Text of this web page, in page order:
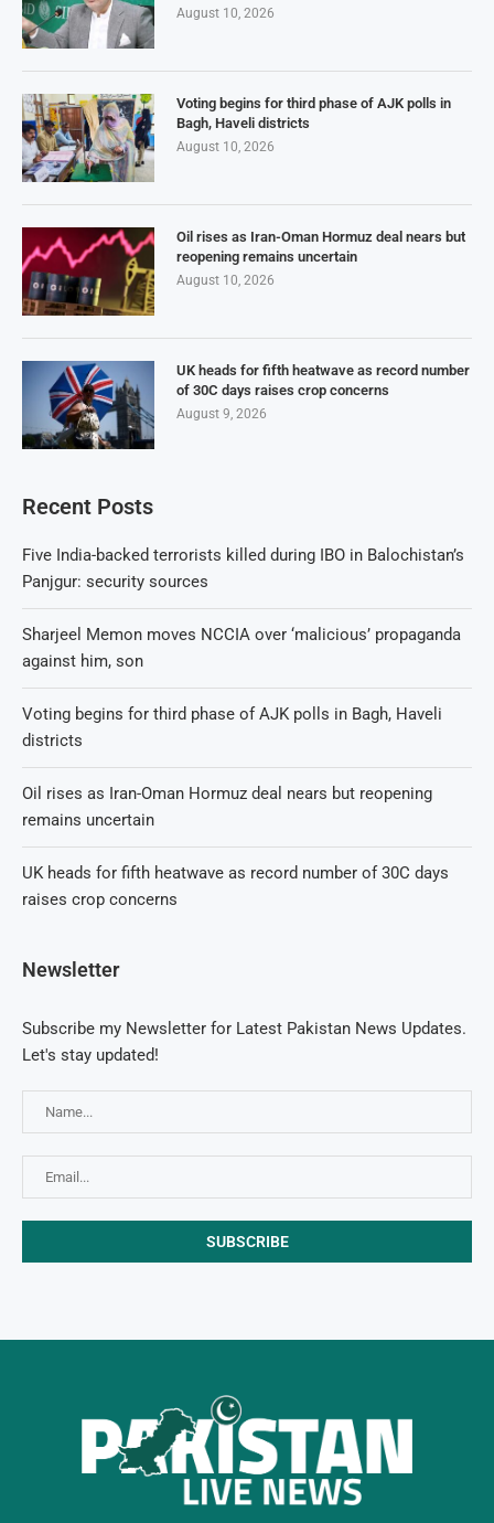
August 10, 2026
Voting begins for third phase of AJK polls in
Bagh, Haveli districts
August 10, 2026
Oil rises as Iran-Oman Hormuz deal nears but
reopening remains uncertain
August 10, 2026
UK heads for fifth heatwave as record number
of 30C days raises crop concerns
August 9, 2026
Recent Posts
Five India-backed terrorists killed during IBO in Balochistan’s
Panjgur: security sources
Sharjeel Memon moves NCCIA over ‘malicious’ propaganda
against him, son
Voting begins for third phase of AJK polls in Bagh, Haveli
districts
Oil rises as Iran-Oman Hormuz deal nears but reopening
remains uncertain
UK heads for fifth heatwave as record number of 30C days
raises crop concerns
Newsletter
Subscribe my Newsletter for Latest Pakistan News Updates.
Let's stay updated!